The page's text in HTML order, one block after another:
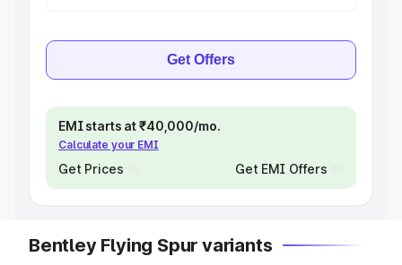
Get Offers
EMI starts at ₹40,000/mo.
Calculate your EMI
Get Prices Get EMI Offers
Bentley Flying Spur variants